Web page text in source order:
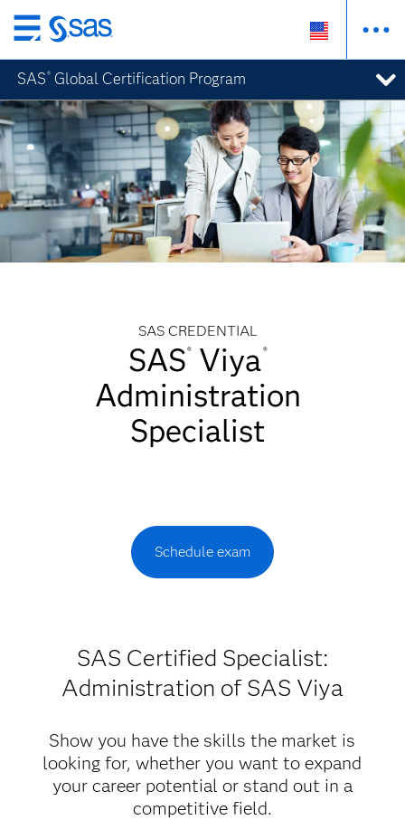
Skip
to
main
content
SAS ® Global Certification Program
SAS CREDENTIAL
SAS® Viya®
Administration
Specialist
Schedule exam
SAS Certified Specialist:
Administration of SAS Viya
Show you have the skills the market is
looking for, whether you want to expand
your career potential or stand out in a
competitive field.